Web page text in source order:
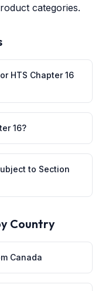
categories.
HTS Chapter 16
16?
to Section
Country
Canada